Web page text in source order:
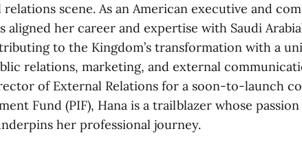
scene. As an American executive and
aligned her career and expertise with Saudi
to the Kingdom’s transformation with a
relations, marketing, and external
of External Relations for a soon-to-launch
Fund (PIF), Hana is a trailblazer whose
her professional journey.